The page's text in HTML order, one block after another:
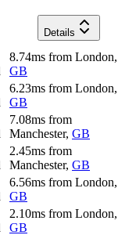
Details
8.74ms from London,
GB
6.23ms from London,
GB
7.08ms from
Manchester, GB
2.45ms from
Manchester, GB
6.56ms from London,
GB
2.10ms from London,
GB